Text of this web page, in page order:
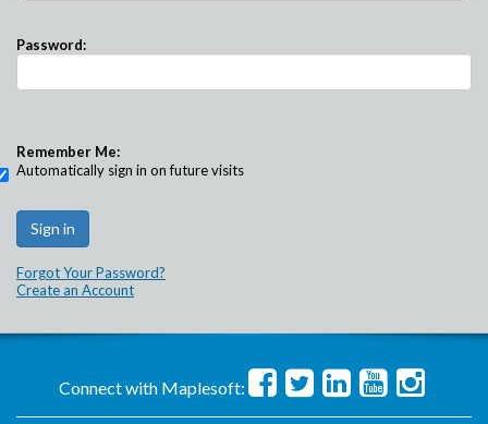
Password:
Remember Me:
Automatically sign in on future visits
Forgot Your Password?
Create an Account
Connect with Maplesoft: